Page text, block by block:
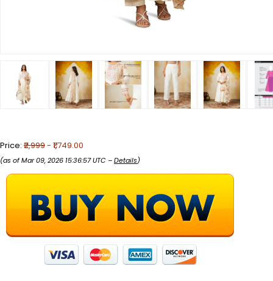
Price: ₹2,999- ₹1,749.00
(as of Mar 09, 2026 15:36:57 UTC –Details)